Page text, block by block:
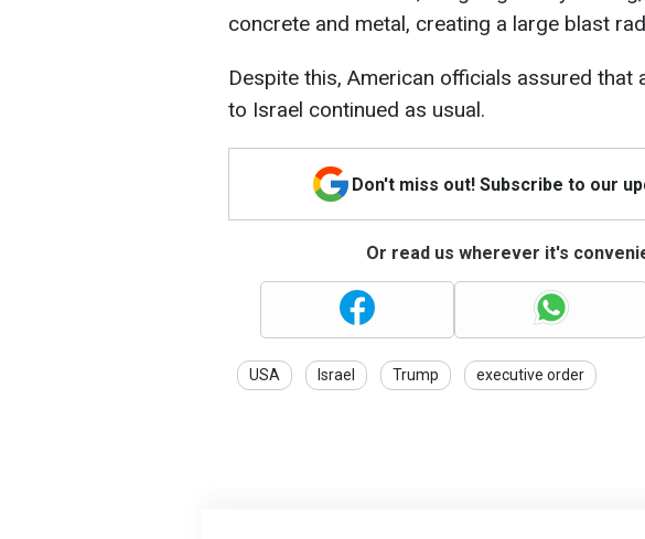
concrete and metal, creating a large blast
Despite this, American officials assured that
to Israel continued as usual.
Don't miss out! Subscribe to our
Or read us wherever it's
USA Israel Trump executive order